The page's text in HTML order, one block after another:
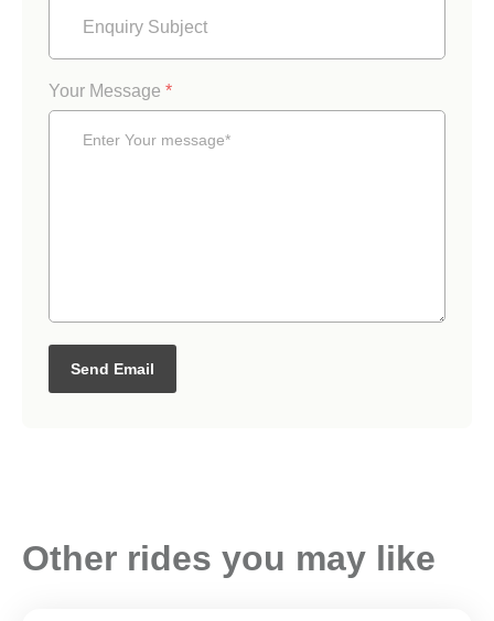
Your Message *
Send Email
Other rides you may like